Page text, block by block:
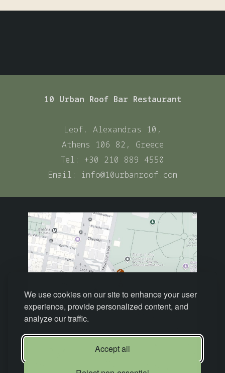
We use cookies on our site to enhance your user
experience, provide personalized content, and
analyze our traffic.
Accept all
10 Urban Roof Bar Restaurant
Leof. Alexandras 10,
Athens 106 82, Greece
Tel: +30 210 889 4550
Email: info@10urbanroof.com